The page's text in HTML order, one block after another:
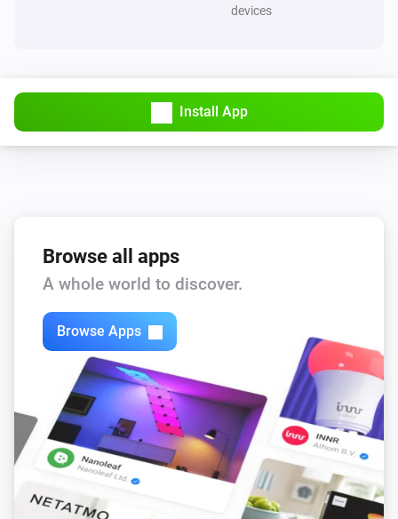
devices
Install App
Browse all apps
A whole world to discover.
Browse Apps